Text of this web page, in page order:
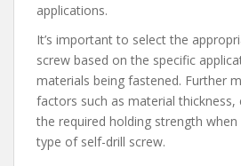
applications.
It’s important to select the
screw based on the specific
materials being fastened. Further
factors such as material thickness,
the required holding strength
type of self-drill screw.